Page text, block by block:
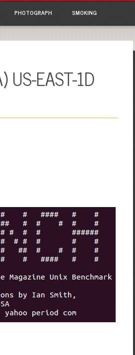
PHOTOGRAPH SMOKING
US-EAST-1D